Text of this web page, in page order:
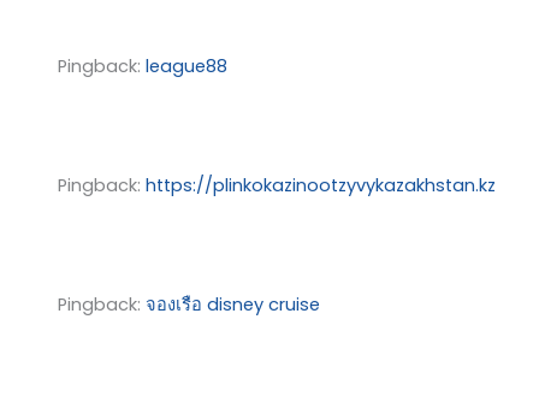
Pingback: league88
Pingback: https://plinkokazinootzyvykazakhstan.kz
Pingback: จองเรือ disney cruise